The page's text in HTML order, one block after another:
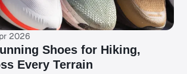
2026
Shoes for Hiking,
Every Terrain